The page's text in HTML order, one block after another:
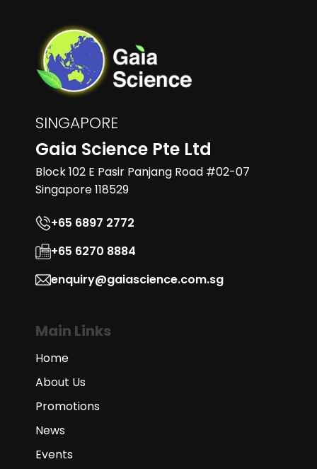
SINGAPORE
Gaia Science Pte Ltd
Block 102 E Pasir Panjang Road #02-07
Singapore 118529
+65 6897 2772
+65 6270 8884
enquiry@gaiascience.com.sg
Main Links
Home
About Us
Promotions
News
Events